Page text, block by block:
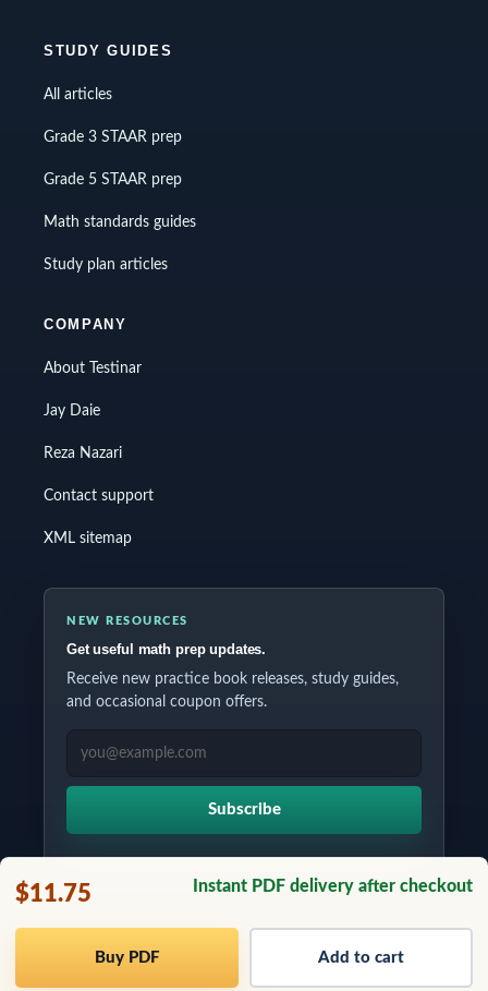
$11.75 Instant PDF delivery after checkout
Buy PDF Add to cart
STUDY GUIDES
All articles
Grade 3 STAAR prep
Grade 5 STAAR prep
Math standards guides
Study plan articles
COMPANY
About Testinar
Jay Daie
Reza Nazari
Contact support
XML sitemap
NEW RESOURCES
Get useful math prep updates.
Receive new practice book releases, study guides,
and occasional coupon offers.
EMAIL ADDRESS
Subscribe
Copyrights © 2026 All Rights Reserved by Testinar Inc.